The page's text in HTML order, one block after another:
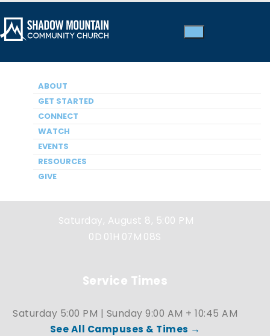
ABOUT
GET STARTED
CONNECT
WATCH
EVENTS
RESOURCES
GIVE
Next Service
Saturday, August 8, 5:00 PM
0D 01H 07M 08S
Service Times
Saturday 5:00 PM | Sunday 9:00 AM + 10:45 AM
See All Campuses & Times →